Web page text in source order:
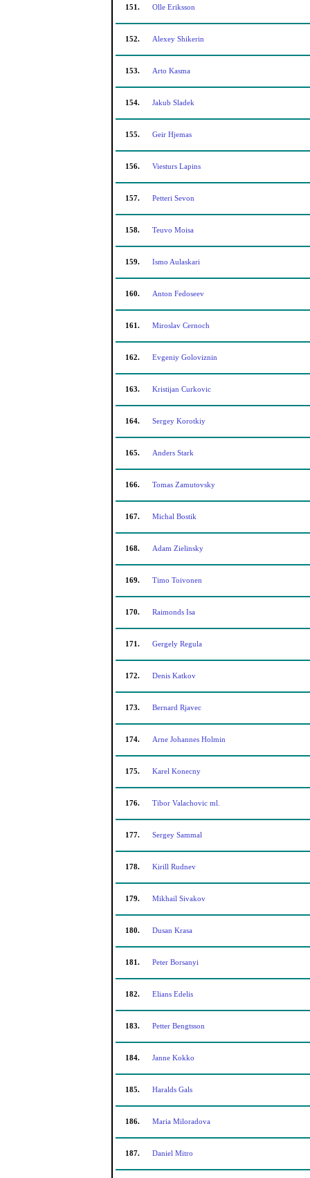
151. Olle Eriksson
152. Alexey Shikerin
153. Arto Kasma
154. Jakub Sladek
155. Geir Hjemas
156. Viesturs Lapins
157. Petteri Sevon
158. Teuvo Moisa
159. Ismo Aulaskari
160. Anton Fedoseev
161. Miroslav Cernoch
162. Evgeniy Goloviznin
163. Kristijan Curkovic
164. Sergey Korotkiy
165. Anders Stark
166. Tomas Zamutovsky
167. Michal Bostik
168. Adam Zielinsky
169. Timo Toivonen
170. Raimonds Isa
171. Gergely Regula
172. Denis Katkov
173. Bernard Rjavec
174. Arne Johannes Holmin
175. Karel Konecny
176. Tibor Valachovic ml.
177. Sergey Sammal
178. Kirill Rudnev
179. Mikhail Sivakov
180. Dusan Krasa
181. Peter Borsanyi
182. Elians Edelis
183. Petter Bengtsson
184. Janne Kokko
185. Haralds Gals
186. Maria Miloradova
187. Daniel Mitro